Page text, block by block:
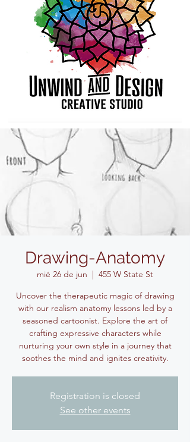
Drawing-Anatomy
mié 26 de jun
  |
455 W State St
Uncover the therapeutic magic of drawing
with our realism anatomy lessons led by a
seasoned cartoonist. Explore the art of
crafting expressive characters while
nurturing your own style in a journey that
soothes the mind and ignites creativity.
Registration is closed
See other events